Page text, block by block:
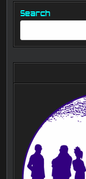
Search